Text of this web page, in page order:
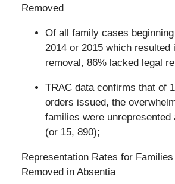
Removed
Of all family cases
2014 or 2015 which resulted
removal, 86% lacked legal
TRAC data confirms that of
orders issued, the
families were unrepresented
(or 15, 890);
Representation Rates for
Removed in Absentia